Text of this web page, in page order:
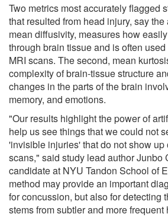
Two metrics most accurately flagged
that resulted from head injury, say the
mean diffusivity, measures how
through brain tissue and is often
MRI scans. The second, mean
complexity of brain-tissue structure
changes in the parts of the brain
memory, and emotions.
"Our results highlight the power of
help us see things that we could not
'invisible injuries' that do not show
scans," said study lead author Junbo
candidate at NYU Tandon School of
method may provide an important
for concussion, but also for detecting
stems from subtler and more frequent